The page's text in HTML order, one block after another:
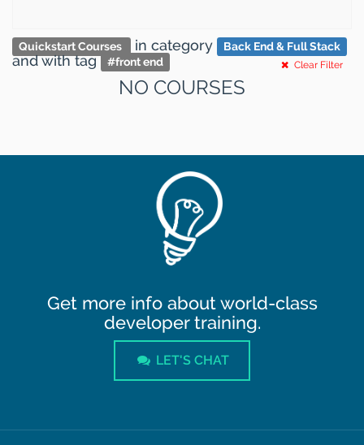
Quickstart Courses in category Back End & Full Stack
andwith tag #front end Clear Filter
NO COURSES
Get more info about world-class
developer training.
LET'S CHAT